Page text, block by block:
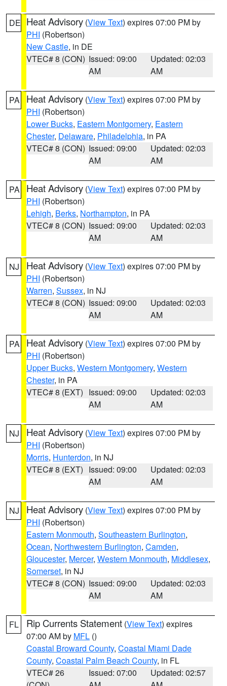
DE Heat Advisory (View Text) expires 07:00 PM by
PHI (Robertson)
New Castle, in DE
VTEC# 8 (CON) Issued: 09:00
AM
Updated: 02:03
AM
PA Heat Advisory (View Text) expires 07:00 PM by
PHI (Robertson)
Lower Bucks, Eastern Montgomery, Eastern
Chester, Delaware, Philadelphia, in PA
VTEC# 8 (CON) Issued: 09:00
AM
Updated: 02:03
AM
PA Heat Advisory (View Text) expires 07:00 PM by
PHI (Robertson)
Lehigh, Berks, Northampton, in PA
VTEC# 8 (CON) Issued: 09:00
AM
Updated: 02:03
AM
NJ Heat Advisory (View Text) expires 07:00 PM by
PHI (Robertson)
Warren, Sussex, in NJ
VTEC# 8 (CON) Issued: 09:00
AM
Updated: 02:03
AM
PA Heat Advisory (View Text) expires 07:00 PM by
PHI (Robertson)
Upper Bucks, Western Montgomery, Western
Chester, in PA
VTEC# 8 (EXT) Issued: 09:00
AM
Updated: 02:03
AM
NJ Heat Advisory (View Text) expires 07:00 PM by
PHI (Robertson)
Morris, Hunterdon, in NJ
VTEC# 8 (EXT) Issued: 09:00
AM
Updated: 02:03
AM
NJ Heat Advisory (View Text) expires 07:00 PM by
PHI (Robertson)
Eastern Monmouth, Southeastern Burlington,
Ocean, Northwestern Burlington, Camden,
Gloucester, Mercer, Western Monmouth, Middlesex,
Somerset, in NJ
VTEC# 8 (CON) Issued: 09:00
AM
Updated: 02:03
AM
FL Rip Currents Statement (View Text) expires
07:00 AM by MFL ()
Coastal Broward County, Coastal Miami Dade
County, Coastal Palm Beach County, in FL
VTEC# 26
Issued: 07:00
Updated: 02:57